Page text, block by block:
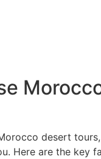
desert
Here are the key